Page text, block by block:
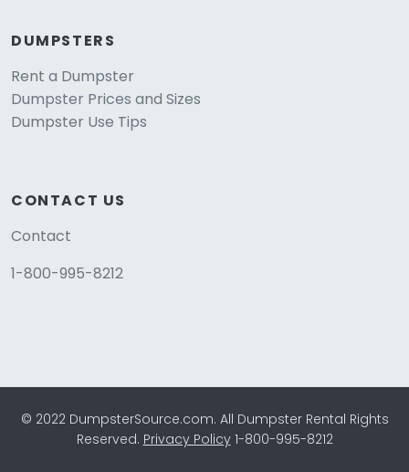
DUMPSTERS
Rent a Dumpster
Dumpster Prices and Sizes
Dumpster Use Tips
CONTACT US
Contact
1-800-995-8212
© 2022 DumpsterSource.com. All Dumpster Rental Rights
Reserved. Privacy Policy1-800-995-8212